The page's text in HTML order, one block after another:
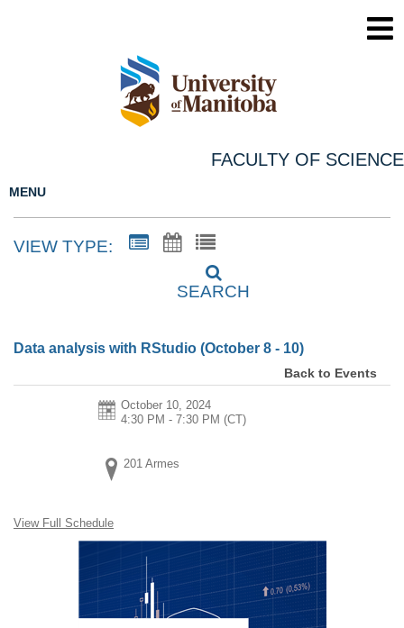
FACULTY OF SCIENCE
MENU
VIEW TYPE:
SEARCH
Data analysis with RStudio (October 8 - 10)
Back to Events
October 10, 2024
4:30 PM - 7:30 PM (CT)
201 Armes
View Full Schedule